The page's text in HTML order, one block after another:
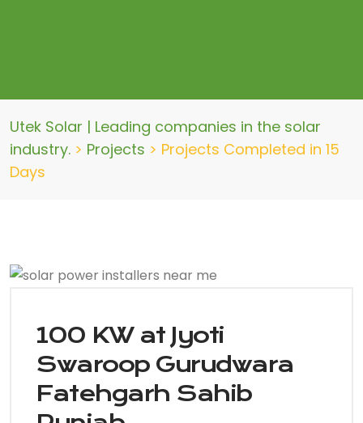
Utek Solar | Leading companies in the solar
industry. > Projects > Projects Completed in 15
Days
100 KW at Jyoti
Swaroop Gurudwara
Fatehgarh Sahib